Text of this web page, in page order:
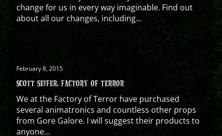
change for us in every way imaginable. Find out
about all our changes, including...
February 8, 2015
SCOTT SEIFER, FACTORY OF TERROR
We at the Factory of Terror have purchased
several animatronics and countless other props
from Gore Galore. I will suggest their products to
anyone...